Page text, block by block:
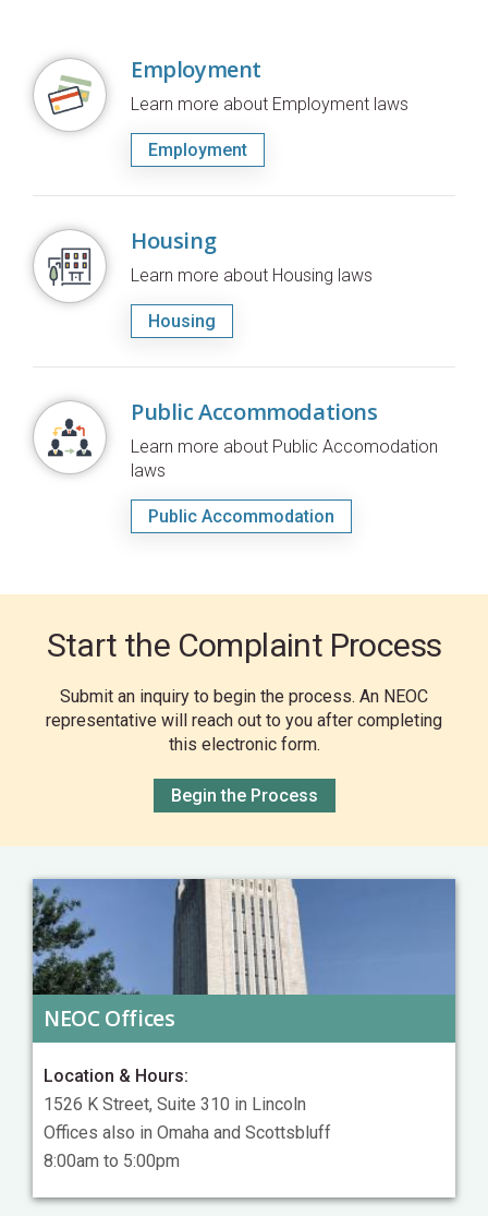
Employment
Learn more about Employment laws
Employment
Housing
Learn more about Housing laws
Housing
Public Accommodations
Learn more about Public Accomodation
laws
Public Accommodation
Start the Complaint Process
Submit an inquiry to begin the process. An NEOC
representative will reach out to you after completing
this electronic form.
Begin the Process
NEOC Offices
Location & Hours:
1526 K Street, Suite 310 in Lincoln
Offices also in Omaha and Scottsbluff
8:00am to 5:00pm